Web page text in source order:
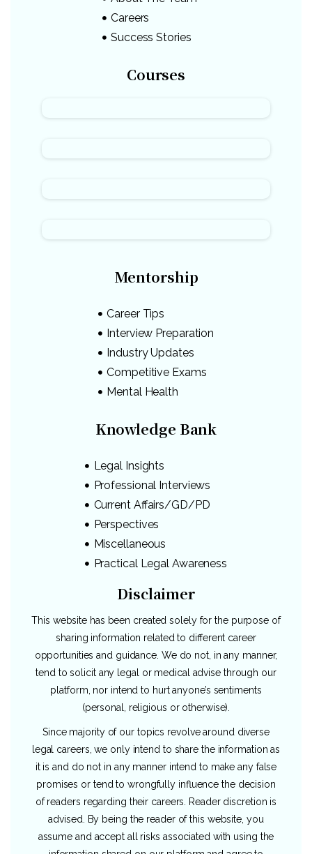
Careers
Success Stories
Courses
Mentorship
Career Tips
Interview Preparation
Industry Updates
Competitive Exams
Mental Health
Knowledge Bank
Legal Insights
Professional Interviews
Current Affairs/GD/PD
Perspectives
Miscellaneous
Practical Legal Awareness
Disclaimer
This website has been created solely for the purpose of
sharing information related to different career
opportunities and guidance. We do not, in any manner,
tend to solicit any legal or medical advise through our
platform, nor intend to hurt anyone’s sentiments
(personal, religious or otherwise).
Since majority of our topics revolve around diverse
legal careers, we only intend to share the information as
it is and do not in any manner intend to make any false
promises or tend to wrongfully influence the decision
of readers regarding their careers. Reader discretion is
advised. By being the reader of this website, you
assume and accept all risks associated with using the